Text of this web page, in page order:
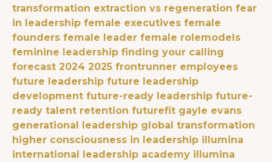
transformation extraction vs regeneration fear
in leadership female executives female
founders female leader female rolemodels
feminine leadership finding your calling
forecast 2024 2025 frontrunner employees
future leadership future leadership
development future-ready leadership future-
ready talent retention futurefit gayle evans
generational leadership global transformation
higher consciousness in leadership illumina
international leadership academy illumina